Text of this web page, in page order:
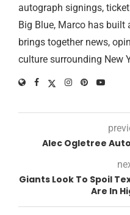
autograph signings,
Big Blue, Marco has
brings together news,
culture surrounding New
Alec Ogletree
Giants Look To Spoil
Are In